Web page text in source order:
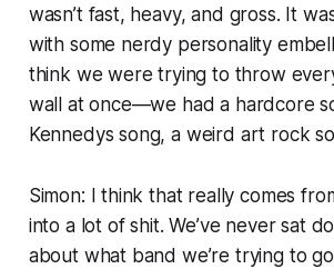
wasn’t fast, heavy, and gross. It
with some nerdy personality
think we were trying to throw
wall at once—we had a hardcore
Kennedys song, a weird art rock
Simon: I think that really comes
into a lot of shit. We’ve never sat
about what band we’re trying to